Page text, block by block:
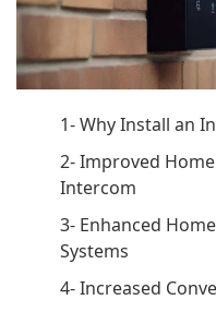
1- Why Install an
2- Improved
Intercom
3- Enhanced
Systems
4- Increased